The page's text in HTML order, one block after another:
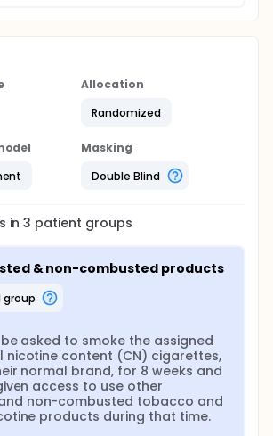
Allocation
Randomized
Masking
Double Blind
in3 patient groups
& non-combusted products
group
asked to smoke the assigned
nicotine content (CN) cigarettes,
normal brand, for 8 weeks and
access to use other
non-combusted tobacco and
products during that time.